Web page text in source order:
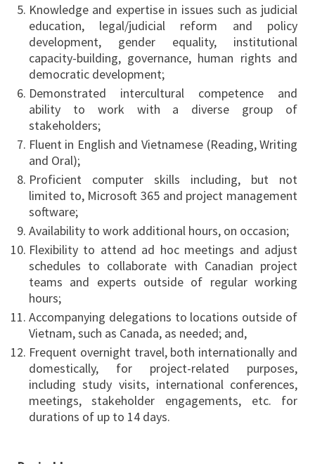
Knowledge and expertise in issues such as judicial
education, legal/judicial reform and policy
development, gender equality, institutional
capacity-building, governance, human rights and
democratic development;
Demonstrated intercultural competence and
ability to work with a diverse group of
stakeholders;
Fluent in English and Vietnamese (Reading, Writing
and Oral);
Proficient computer skills including, but not
limited to, Microsoft 365 and project management
software;
Availability to work additional hours, on occasion;
Flexibility to attend ad hoc meetings and adjust
schedules to collaborate with Canadian project
teams and experts outside of regular working
hours;
Accompanying delegations to locations outside of
Vietnam, such as Canada, as needed; and,
Frequent overnight travel, both internationally and
domestically, for project-related purposes,
including study visits, international conferences,
meetings, stakeholder engagements, etc. for
durations of up to 14 days.